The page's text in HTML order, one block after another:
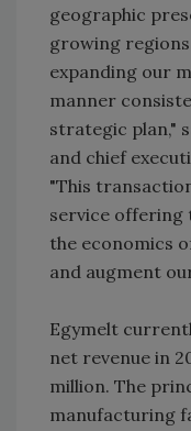
geographic
growing
expanding our
manner
strategic plan,"
and chief
"This
service offering
the economics
and augment
Egymelt
net revenue in
million. The
manufacturing